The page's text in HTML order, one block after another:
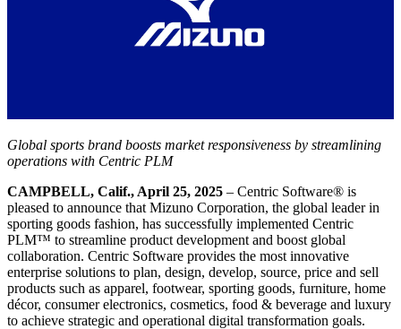
Global sports brand boosts market responsiveness by streamlining
operations with Centric PLM
CAMPBELL, Calif., April 25, 2025 – Centric Software® is
pleased to announce that Mizuno Corporation, the global leader in
sporting goods fashion, has successfully implemented Centric
PLM™ to streamline product development and boost global
collaboration. Centric Software provides the most innovative
enterprise solutions to plan, design, develop, source, price and sell
products such as apparel, footwear, sporting goods, furniture, home
décor, consumer electronics, cosmetics, food & beverage and luxury
to achieve strategic and operational digital transformation goals.